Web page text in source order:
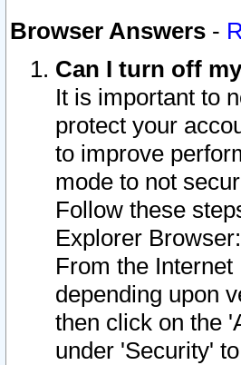
Browser Answers -
Can I turn off
It is important to
protect your
to improve
mode to not
Follow these
Explorer Browser:
From the
depending upon
then click on the
under 'Security'